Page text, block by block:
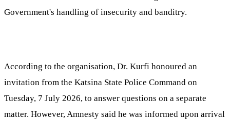
Government's handling of insecurity and banditry.
According to the organisation, Dr. Kurfi honoured an
invitation from the Katsina State Police Command on
Tuesday, 7 July 2026, to answer questions on a separate
matter. However, Amnesty said he was informed upon arrival